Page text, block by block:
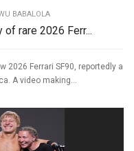
BABALOLA
rare 2026 Ferr...
2026 Ferrari SF90, reportedly a
A video making...